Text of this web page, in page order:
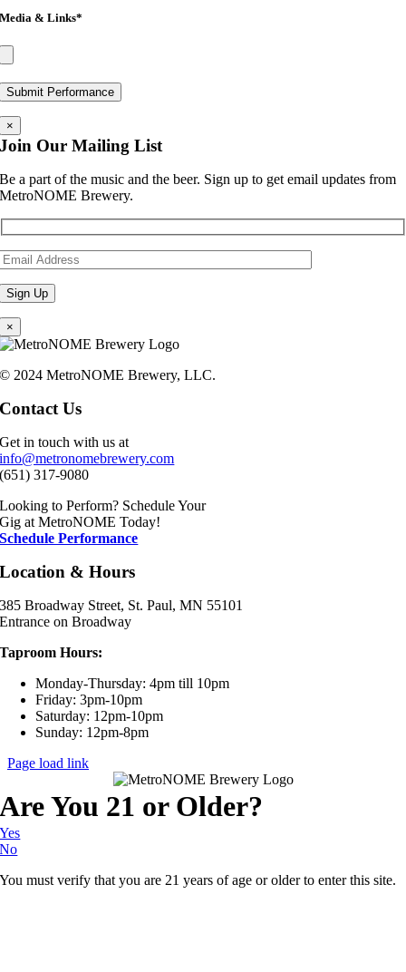
Media & Links*
×
Join Our Mailing List
Be a part of the music and the beer. Sign up to get email updates from
MetroNOME Brewery.
×
© 2024 MetroNOME Brewery, LLC.
Contact Us
Get in touch with us at
info@metronomebrewery.com
(651) 317-9080
Looking to Perform? Schedule Your
Gig at MetroNOME Today!
Schedule Performance
Location & Hours
385 Broadway Street, St. Paul, MN 55101
Entrance on Broadway
Taproom Hours:
Monday-Thursday: 4pm till 10pm
Friday: 3pm-10pm
Saturday: 12pm-10pm
Sunday: 12pm-8pm
Page load link
Are You 21 or Older?
Yes
No
You must verify that you are 21 years of age or older to enter this site.